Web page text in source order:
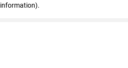
information).